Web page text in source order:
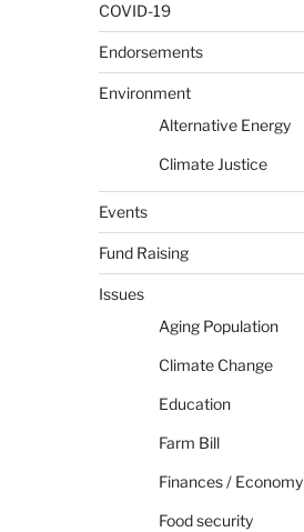
COVID-19
Endorsements
Environment
Alternative Energy
Climate Justice
Events
Fund Raising
Issues
Aging Population
Climate Change
Education
Farm Bill
Finances / Economy
Food security